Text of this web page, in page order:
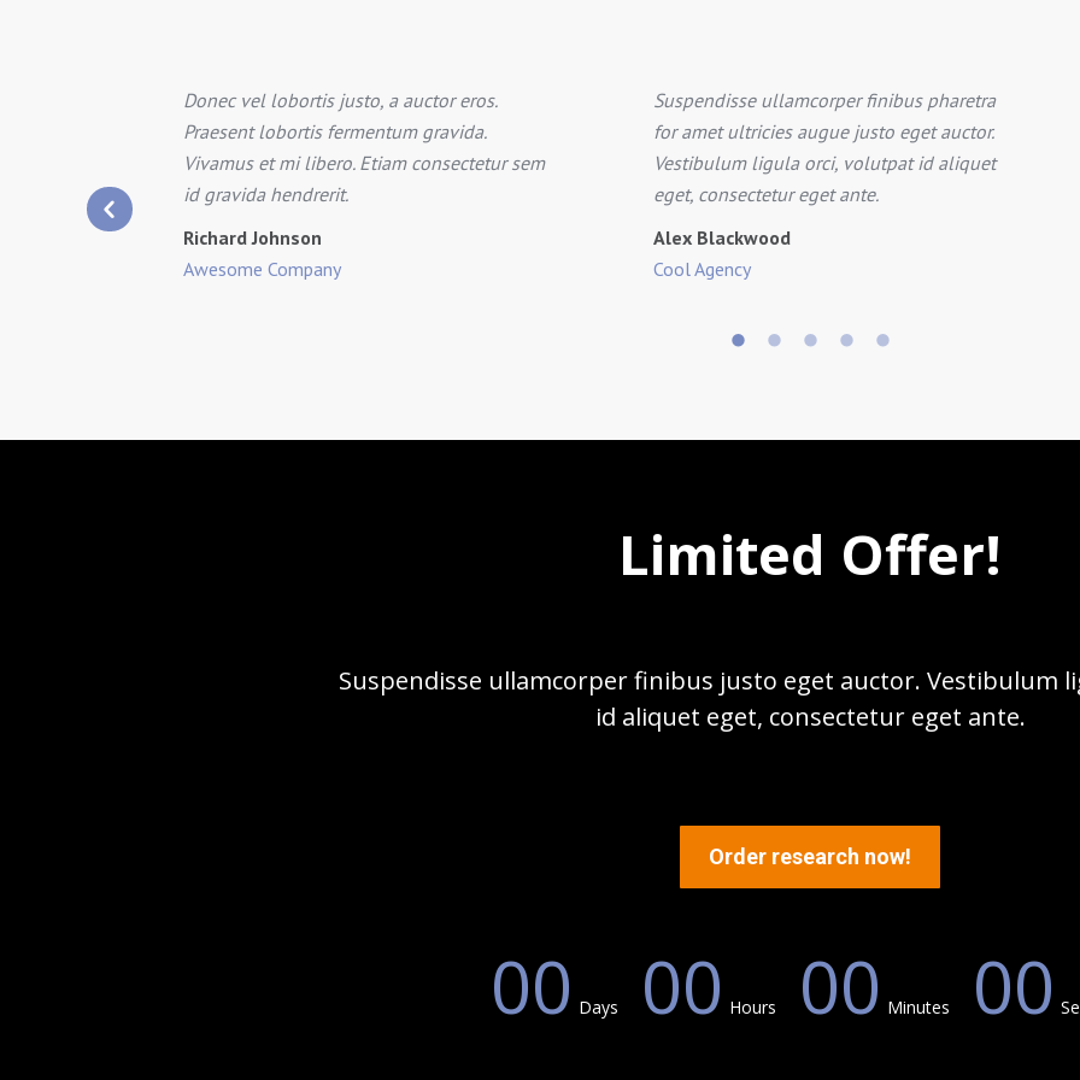
Donec vel lobortis justo, a auctor eros.
Praesent lobortis fermentum gravida.
Vivamus et mi libero. Etiam consectetur sem
id gravida hendrerit.
Richard Johnson
Awesome Company
Suspendisse ullamcorper finibus pharetra
for amet ultricies augue justo eget auctor.
Vestibulum ligula orci, volutpat id aliquet
eget, consectetur eget ante.
Alex Blackwood
Cool Agency
Limited Offer!
Suspendisse ullamcorper finibus justo eget auctor. Vestibulum
id aliquet eget, consectetur eget ante.
Order research now!
00 Days 00 Hours 00 Minutes 00